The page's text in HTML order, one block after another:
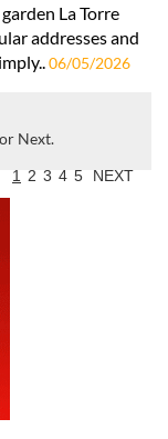
La Torre
addresses and
06/05/2026
Next.
1 2 3 4 5 NEXT